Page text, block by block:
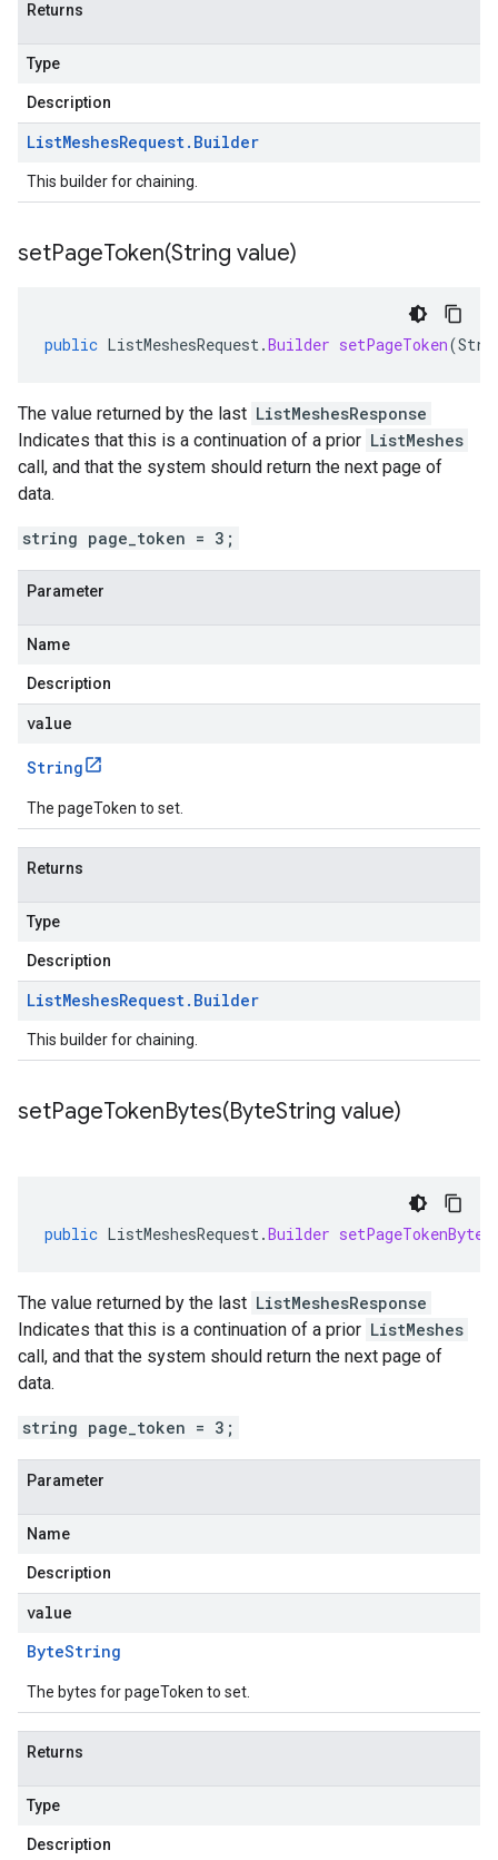
Returns
Type
Description
ListMeshesRequest. Builder
This builder for chaining.
setPageToken(String value)
public ListMeshesRequest.Builder setPageToken(
The value returned by the last ListMeshesResponse
Indicates that this is a continuation of a prior ListMeshes
call, and that the system should return the next page of
data.
string page_token = 3;
Parameter
Name
Description
value
String
The pageToken to set.
Returns
Type
Description
ListMeshesRequest. Builder
This builder for chaining.
setPageTokenBytes(ByteString value)
public ListMeshesRequest.Builder setPageTokenBytes
The value returned by the last ListMeshesResponse
Indicates that this is a continuation of a prior ListMeshes
call, and that the system should return the next page of
data.
string page_token = 3;
Parameter
Name
Description
value
ByteString
The bytes for pageToken to set.
Returns
Type
Description